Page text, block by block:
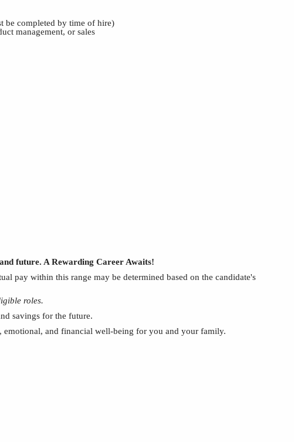
be completed by time of hire)
management, or sales
future. A Rewarding Career Awaits!
pay within this range may be determined based on the candidate's
roles.
savings for the future.
emotional, and financial well-being for you and your family.